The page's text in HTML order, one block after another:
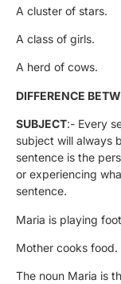
A cluster of stars.
A class of girls.
A herd of cows.
DIFFERENCE
SUBJECT:- Every
subject will always
sentence is the
or experiencing
sentence.
Maria is playing
Mother cooks food.
The noun Maria is